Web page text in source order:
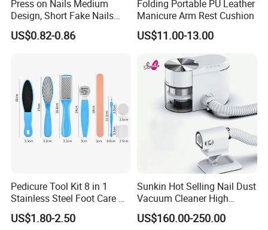
Press on Nails Medium
Design, Short Fake Nails
Almond French Glue
US$0.82-0.86
Folding Portable PU Leather
Manicure Arm Rest Cushion
US$11.00-13.00
Pedicure Tool Kit 8 in 1
Stainless Steel Foot Care Kit
Manicure and Pedicure
Tools
US$1.80-2.50
Sunkin Hot Selling Nail Dust
Vacuum Cleaner High
Quality Nail Dust Collector
in 2025
US$160.00-250.00